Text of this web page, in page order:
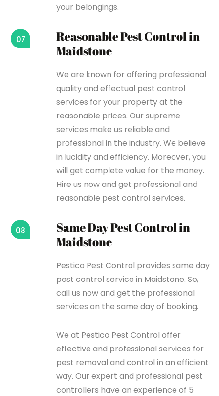
your belongings.
Reasonable Pest Control in
Maidstone
07
We are known for offering professional
quality and effectual pest control
services for your property at the
reasonable prices. Our supreme
services make us reliable and
professional in the industry. We believe
in lucidity and efficiency. Moreover, you
will get complete value for the money.
Hire us now and get professional and
reasonable pest control services.
Same Day Pest Control in
Maidstone
08
Pestico Pest Control provides same day
pest control service in Maidstone. So,
call us now and get the professional
services on the same day of booking.
We at Pestico Pest Control offer
effective and professional services for
pest removal and control in an efficient
way. Our expert and professional pest
controllers have an experience of 5